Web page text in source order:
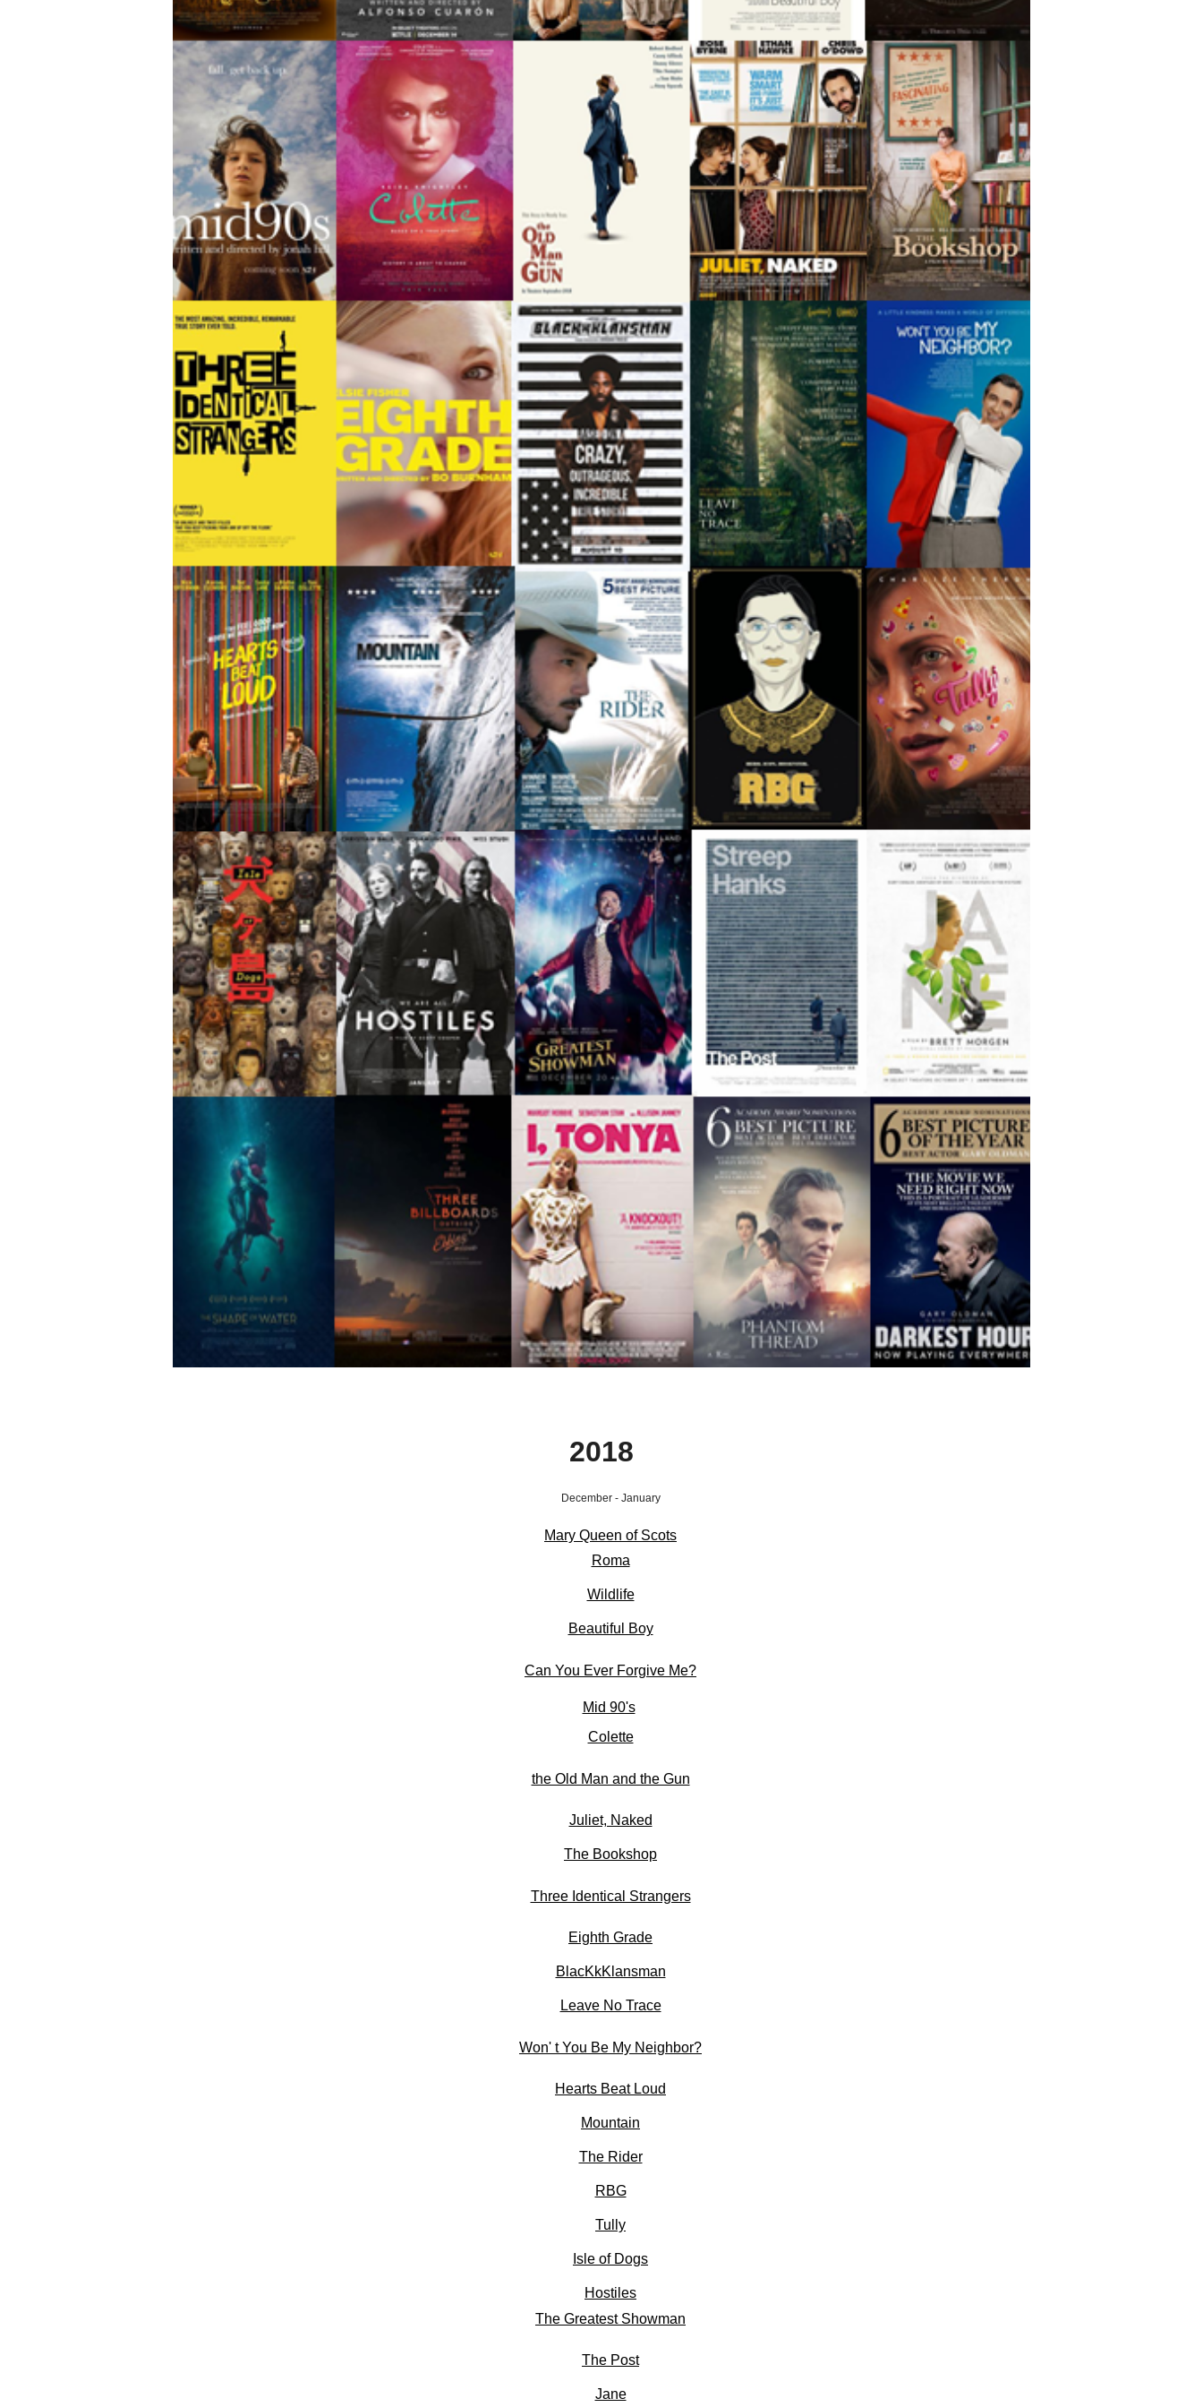
2018
December - January
Mary Queen of Scots
Roma
Wildlife
Beautiful Boy
Can You Ever Forgive Me?
Mid 90's
Colette
the Old Man and the Gun
Juliet, Naked
The Bookshop
Three Identical Strangers
Eighth Grade
BlacKkKlansman
Leave No Trace
Won' t You Be My Neighbor?
Hearts Beat Loud
Mountain
The Rider
RBG
Tully
Isle of Dogs
Hostiles
The Greatest Showman
The Post
Jane